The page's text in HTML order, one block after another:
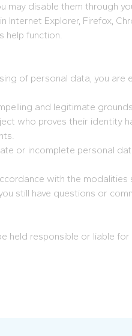
may disable them through
Internet Explorer, Firefox,
help function.
of personal data, you
and legitimate
who proves their identity
or incomplete personal
with the
still have questions or
held responsible or liable